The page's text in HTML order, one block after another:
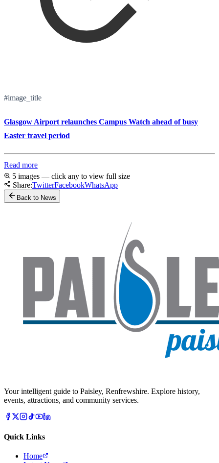
#image_title
Glasgow Airport relaunches Campus Watch ahead of busy
Easter travel period
Read more
5 images — click any to view full size
Share:TwitterFacebookWhatsApp
Back to News
Your intelligent guide to Paisley, Renfrewshire. Explore history,
events, attractions, and community services.
Quick Links
Home